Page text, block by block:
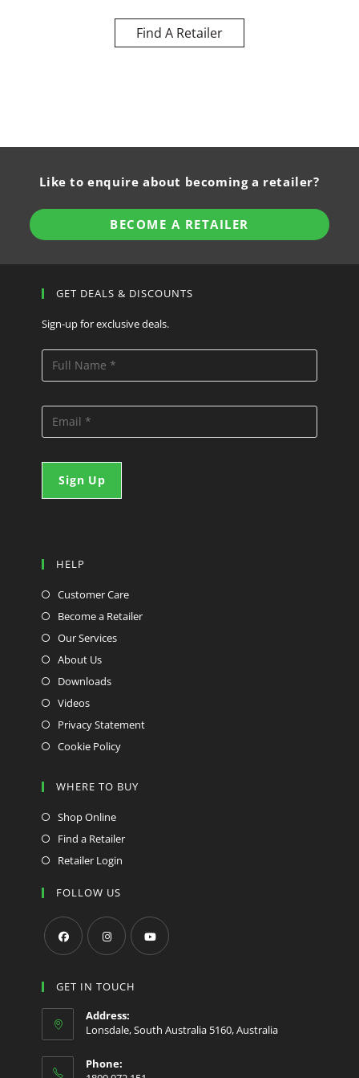
Find A Retailer
Like to enquire about becoming a retailer?
BECOME A RETAILER
GET DEALS & DISCOUNTS
Sign-up for exclusive deals.
HELP
Customer Care
Become a Retailer
Our Services
About Us
Downloads
Videos
Privacy Statement
Cookie Policy
WHERE TO BUY
Shop Online
Find a Retailer
Retailer Login
FOLLOW US
in
new
tab
in
new
in
new
GET IN TOUCH
Address:
Lonsdale, South Australia 5160, Australia
Phone: